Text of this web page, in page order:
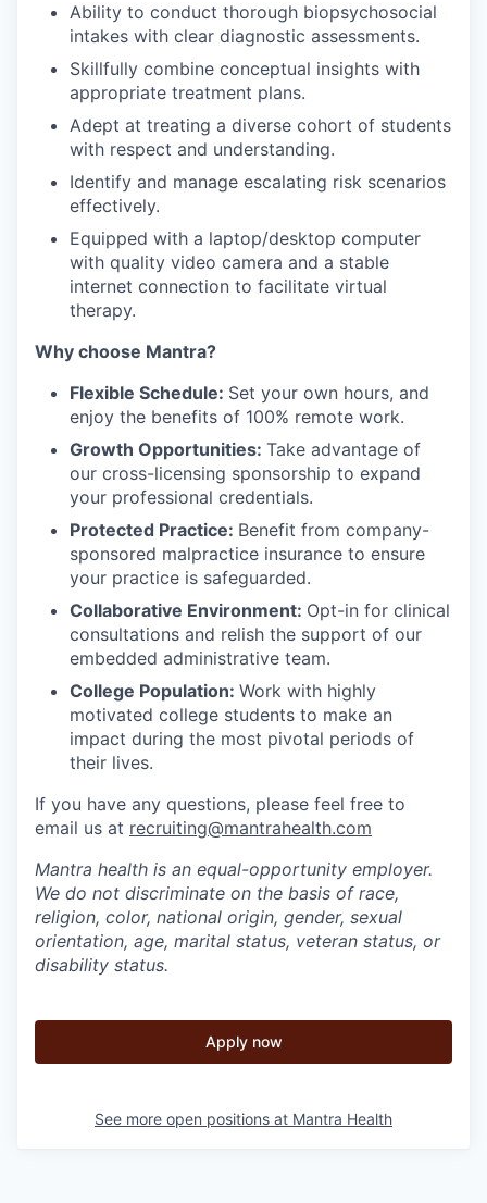
Ability to conduct thorough biopsychosocial
intakes with clear diagnostic assessments.
Skillfully combine conceptual insights with
appropriate treatment plans.
Adept at treating a diverse cohort of students
with respect and understanding.
Identify and manage escalating risk scenarios
effectively.
Equipped with a laptop/desktop computer
with quality video camera and a stable
internet connection to facilitate virtual
therapy.
Why choose Mantra?
Flexible Schedule: Set your own hours, and
enjoy the benefits of 100% remote work.
Growth Opportunities: Take advantage of
our cross-licensing sponsorship to expand
your professional credentials.
Protected Practice: Benefit from company-
sponsored malpractice insurance to ensure
your practice is safeguarded.
Collaborative Environment: Opt-in for clinical
consultations and relish the support of our
embedded administrative team.
College Population: Work with highly
motivated college students to make an
impact during the most pivotal periods of
their lives.
If you have any questions, please feel free to
email us at recruiting@mantrahealth.com
Mantra health is an equal-opportunity employer.
We do not discriminate on the basis of race,
religion, color, national origin, gender, sexual
orientation, age, marital status, veteran status, or
disability status.
Apply now
See more open positions at Mantra Health